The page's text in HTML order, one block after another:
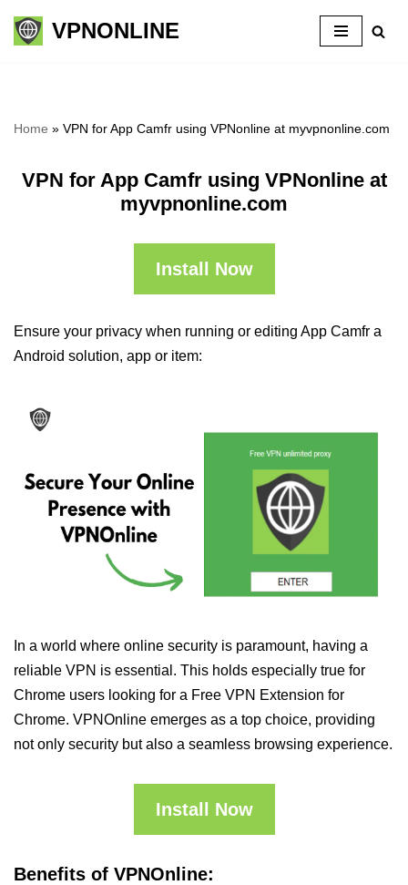
Skip
VPNONLINE
Home » VPN for App Camfr using VPNonline at myvpnonline.com
VPN for App Camfr using VPNonline at
myvpnonline.com
Install Now
Ensure your privacy when running or editing App Camfr a
Android solution, app or item:
In a world where online security is paramount, having a
reliable VPN is essential. This holds especially true for
Chrome users looking for a Free VPN Extension for
Chrome. VPNOnline emerges as a top choice, providing
not only security but also a seamless browsing experience.
Install Now
Benefits of VPNOnline: